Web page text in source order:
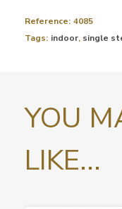
Reference: 4085
Tags: indoor, single
YOU
LIKE...